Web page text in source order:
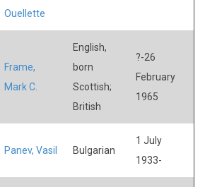
Ouellette
Frame,
Mark C.
English,
born
Scottish;
British
?-26
February
1965
Panev, Vasil Bulgarian
1 July
1933-